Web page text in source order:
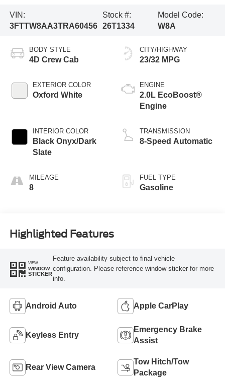
VIN:
3FTTW8AA3TRA60456
Stock #:
26T1334
Model Code:
W8A
BODY STYLE
4D Crew Cab
EXTERIOR COLOR
Oxford White
INTERIOR COLOR
Black Onyx/Dark
Slate
MILEAGE
8
CITY/HIGHWAY
23/32 MPG
ENGINE
2.0L EcoBoost®
Engine
TRANSMISSION
8-Speed Automatic
FUEL TYPE
Gasoline
Highlighted Features
VIEW
WINDOW
STICKER
Feature availability subject to final vehicle
configuration. Please reference window sticker for more
info.
Android Auto Apple CarPlay
Keyless Entry
Emergency Brake
Assist
Rear View Camera
Tow Hitch/Tow
Package